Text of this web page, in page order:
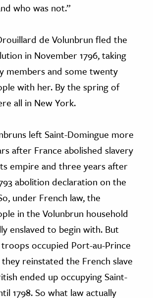
who was not.”
de Volunbrun fled the
in November 1796, taking
members and some twenty
with her. By the spring of
all in New York.
left Saint-Domingue more
after France abolished slavery
empire and three years after
abolition declaration on the
under French law, the
in the Volunbrun household
enslaved to begin with. But
occupied Port-au-Prince
they reinstated the French slave
ended up occupying Saint-
1798. So what law actually